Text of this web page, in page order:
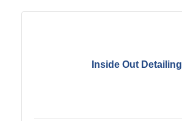
Inside Out Detailing